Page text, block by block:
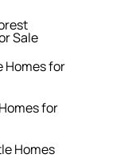
Sale
Homes for
for
Homes